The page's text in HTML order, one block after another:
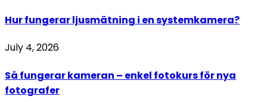
Hur fungerar ljusmätning i en systemkamera?
July 4, 2026
Så fungerar kameran – enkel fotokurs för nya
fotografer